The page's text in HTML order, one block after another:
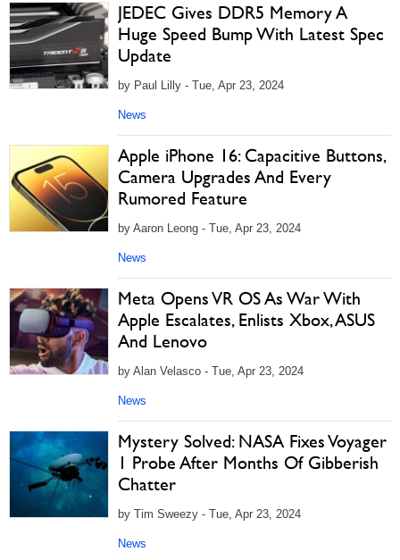
JEDEC Gives DDR5 Memory A
Huge Speed Bump With Latest Spec
Update
by Paul Lilly - Tue, Apr 23, 2024
News
Apple iPhone 16: Capacitive Buttons,
Camera Upgrades And Every
Rumored Feature
by Aaron Leong - Tue, Apr 23, 2024
News
Meta Opens VR OS As War With
Apple Escalates, Enlists Xbox, ASUS
And Lenovo
by Alan Velasco - Tue, Apr 23, 2024
News
Mystery Solved: NASA Fixes Voyager
1 Probe After Months Of Gibberish
Chatter
by Tim Sweezy - Tue, Apr 23, 2024
News